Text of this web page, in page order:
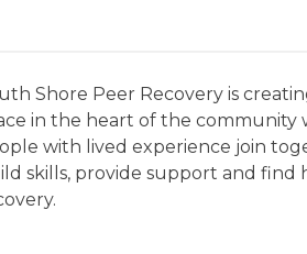
Shore Peer Recovery is
in the heart of the community
with lived experience join
skills, provide support and find